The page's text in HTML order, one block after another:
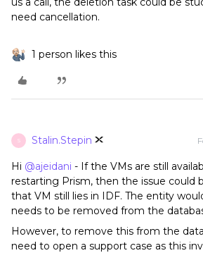
need cancellation.
1 person likes this
S Stalin.Stepin
Hi @ajeidani - If the VMs are still
restarting Prism, then the issue could
that VM still lies in IDF. The entity
needs to be removed from the
However, to remove this from the
need to open a support case as this